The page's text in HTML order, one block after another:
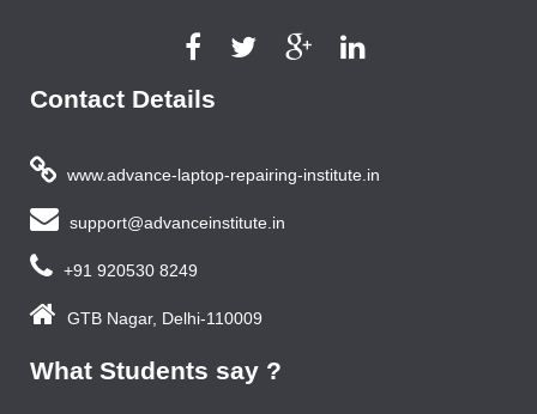
Contact Details
www.advance-laptop-repairing-institute.in
support@advanceinstitute.in
+91 920530 8249
GTB Nagar, Delhi-110009
What Students say ?